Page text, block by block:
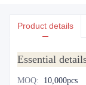
Product details
Essential
MOQ: 10,000pcs